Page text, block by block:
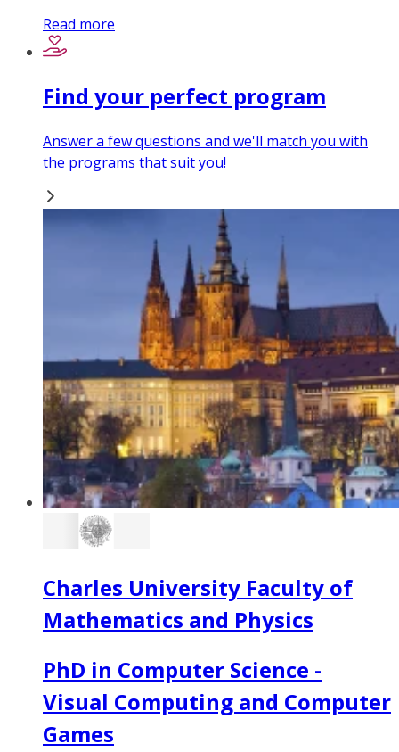
Read more
Find your perfect program
Answer a few questions and we'll match you with
the programs that suit you!
Charles University Faculty of
Mathematics and Physics
PhD in Computer Science -
Visual Computing and Computer
Games